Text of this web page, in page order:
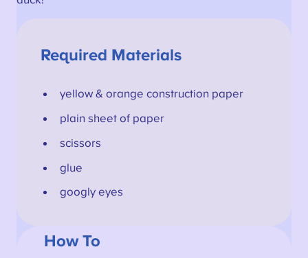
Required Materials
yellow & orange construction paper
plain sheet of paper
scissors
glue
googly eyes
How To